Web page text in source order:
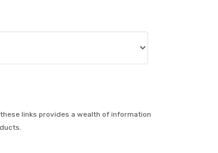
links provides a wealth of information